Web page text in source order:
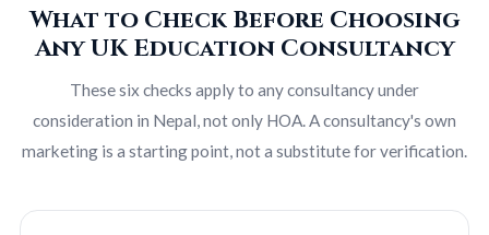
What to Check Before Choosing
Any UK Education Consultancy
These six checks apply to any consultancy under
consideration in Nepal, not only HOA. A consultancy's own
marketing is a starting point, not a substitute for verification.